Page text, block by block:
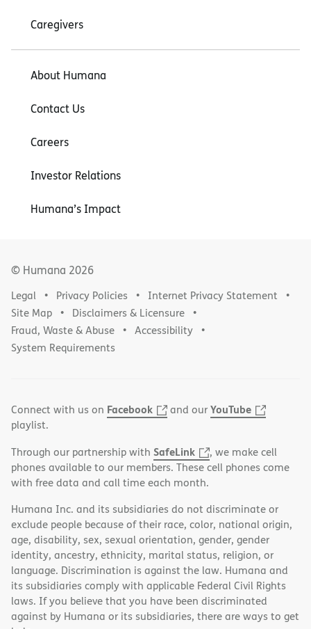
Caregivers
About Humana
Contact Us
Careers
Investor Relations
Humana’s Impact
© Humana 2026
Legal Privacy Policies
Internet Privacy Statement
Site Map
Disclaimers & Licensure
Fraud, Waste & Abuse
Accessibility
System Requirements
Connect with us on Facebook and ourYouTube
playlist.
Through our partnership with SafeLink
, we make cell
phones available to our members. These cell phones come
with free data and call time each month.
Humana Inc. and its subsidiaries do not discriminate or
exclude people because of their race, color, national origin,
age, disability, sex, sexual orientation, gender, gender
identity, ancestry, ethnicity, marital status, religion, or
language. Discrimination is against the law. Humana and
its subsidiaries comply with applicable Federal Civil Rights
laws. If you believe that you have been discriminated
against by Humana or its subsidiaries, there are ways to get